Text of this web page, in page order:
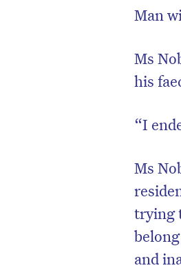
Man
Ms
his
“I
Ms
trying
and